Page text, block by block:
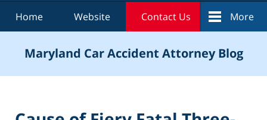
Home Website Contact Us More
Maryland Car Accident Attorney Blog